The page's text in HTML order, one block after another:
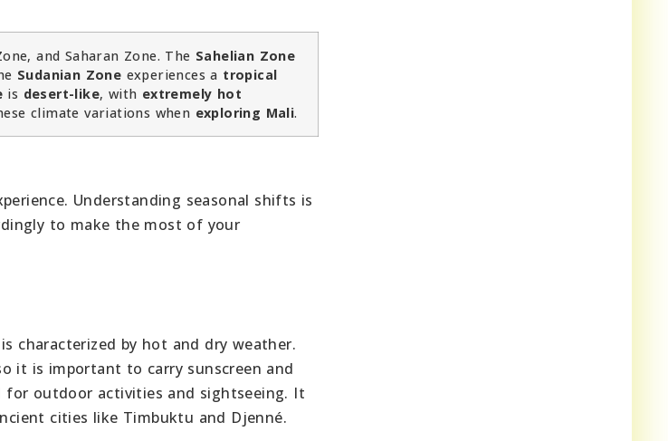
and Saharan Zone. The Sahelian Zone
Sudanian Zone experiences a tropical
is desert-like, with extremely hot
climate variations when exploring Mali.
Understanding seasonal shifts is
to make the most of your
characterized by hot and dry weather.
it is important to carry sunscreen and
outdoor activities and sightseeing. It
cities like Timbuktu and Djenné.